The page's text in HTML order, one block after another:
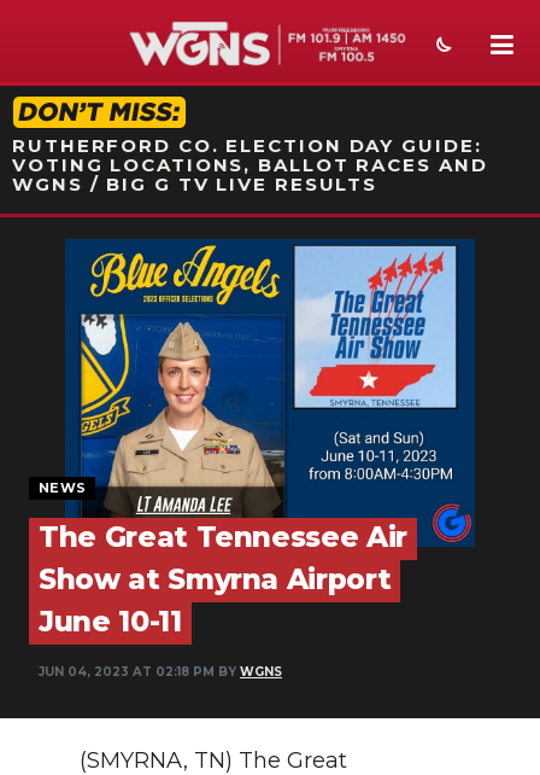
STATION ON-AIR PROMO
RUTHERFORD CO. ELECTION DAY GUIDE:
VOTING LOCATIONS, BALLOT RACES AND
WGNS / BIG G TV LIVE RESULTS
SPORTS
WEATHER
EVENTS
SECTIONS
ON-AIR
ABOUT
SUBMIT
NEWSLETTER
SEARCH
NEWS
The Great Tennessee Air
Show at Smyrna Airport
June 10-11
JUN 04, 2023 AT 02:18 PM BY WGNS
(SMYRNA, TN) The Great